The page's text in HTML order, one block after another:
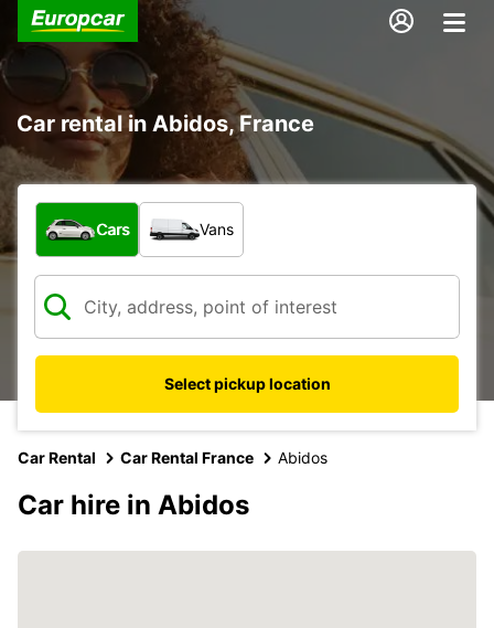
Car rental in Abidos, France
What type of vehicle?
Cars Vans
Select pickup location
Car Rental Car Rental France Abidos
Car hire in Abidos